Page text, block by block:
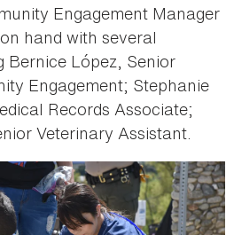
Engagement Manager
hand with several
Bernice López, Senior
Engagement; Stephanie
Records Associate;
Veterinary Assistant.